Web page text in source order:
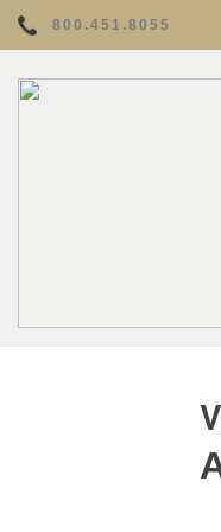
800.451.8055